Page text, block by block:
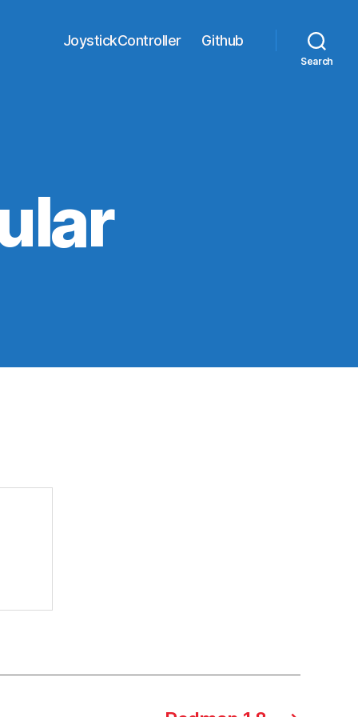
JoystickController Github
Search